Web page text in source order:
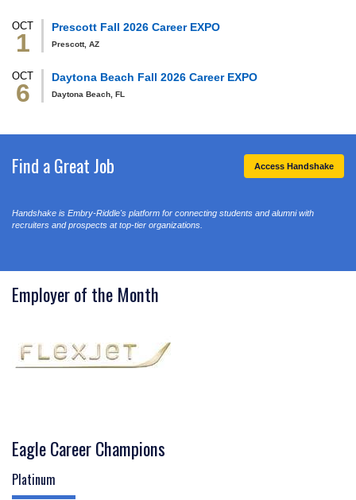
OCT
1
Prescott Fall 2026 Career EXPO
Prescott, AZ
OCT
6
Daytona Beach Fall 2026 Career EXPO
Daytona Beach, FL
Access Handshake
Find a Great Job
Handshake is Embry‑Riddle's platform for connecting students and alumni with
recruiters and prospects at top-tier organizations.
Employer of the Month
Eagle Career Champions
Platinum